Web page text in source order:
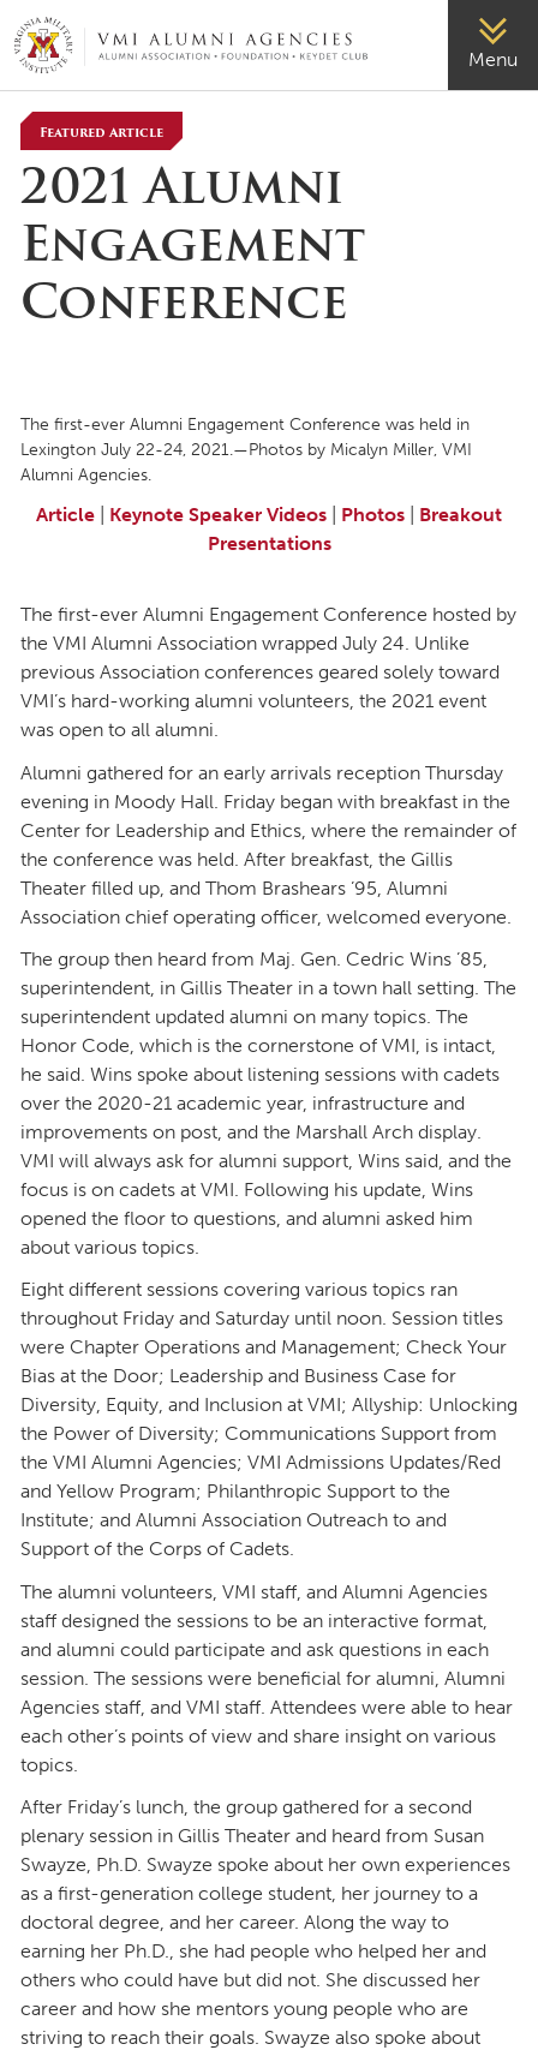
VMI-ALUMNI Menu
Featured Article
2021 Alumni
Engagement
Conference
The first-ever Alumni Engagement Conference was held in
Lexington July 22-24, 2021.—Photos by Micalyn Miller, VMI
Alumni Agencies.
Article Keynote Speaker Videos Photos
Breakout
Presentations
The first-ever Alumni Engagement Conference hosted by
the VMI Alumni Association wrapped July 24. Unlike
previous Association conferences geared solely toward
VMI’s hard-working alumni volunteers, the 2021 event
was open to all alumni.
Alumni gathered for an early arrivals reception Thursday
evening in Moody Hall. Friday began with breakfast in the
Center for Leadership and Ethics, where the remainder of
the conference was held. After breakfast, the Gillis
Theater filled up, and Thom Brashears ’95, Alumni
Association chief operating officer, welcomed everyone.
The group then heard from Maj. Gen. Cedric Wins ’85,
superintendent, in Gillis Theater in a town hall setting. The
superintendent updated alumni on many topics. The
Honor Code, which is the cornerstone of VMI, is intact,
he said. Wins spoke about listening sessions with cadets
over the 2020-21 academic year, infrastructure and
improvements on post, and the Marshall Arch display.
VMI will always ask for alumni support, Wins said, and the
focus is on cadets at VMI. Following his update, Wins
opened the floor to questions, and alumni asked him
about various topics.
Eight different sessions covering various topics ran
throughout Friday and Saturday until noon. Session titles
were Chapter Operations and Management; Check Your
Bias at the Door; Leadership and Business Case for
Diversity, Equity, and Inclusion at VMI; Allyship: Unlocking
the Power of Diversity; Communications Support from
the VMI Alumni Agencies; VMI Admissions Updates/Red
and Yellow Program; Philanthropic Support to the
Institute; and Alumni Association Outreach to and
Support of the Corps of Cadets.
The alumni volunteers, VMI staff, and Alumni Agencies
staff designed the sessions to be an interactive format,
and alumni could participate and ask questions in each
session. The sessions were beneficial for alumni, Alumni
Agencies staff, and VMI staff. Attendees were able to hear
each other’s points of view and share insight on various
topics.
After Friday’s lunch, the group gathered for a second
plenary session in Gillis Theater and heard from Susan
Swayze, Ph.D. Swayze spoke about her own experiences
as a first-generation college student, her journey to a
doctoral degree, and her career. Along the way to
earning her Ph.D., she had people who helped her and
others who could have but did not. She discussed her
career and how she mentors young people who are
striving to reach their goals. Swayze also spoke about